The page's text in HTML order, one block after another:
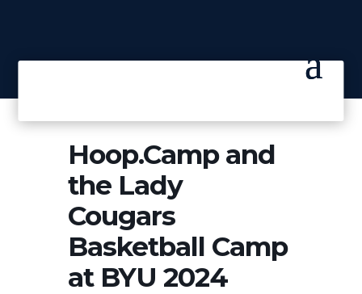
Hoop.Camp and
the Lady
Cougars
Basketball Camp
at BYU 2024